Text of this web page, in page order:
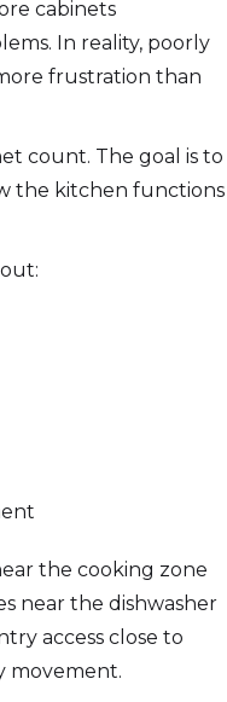
cabinets
In reality, poorly
frustration than
count. The goal is to
the kitchen functions
the cooking zone
near the dishwasher
access close to
movement.